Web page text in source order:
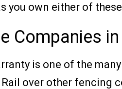
you own either of
Companies
is one of the
Rail over other fencing